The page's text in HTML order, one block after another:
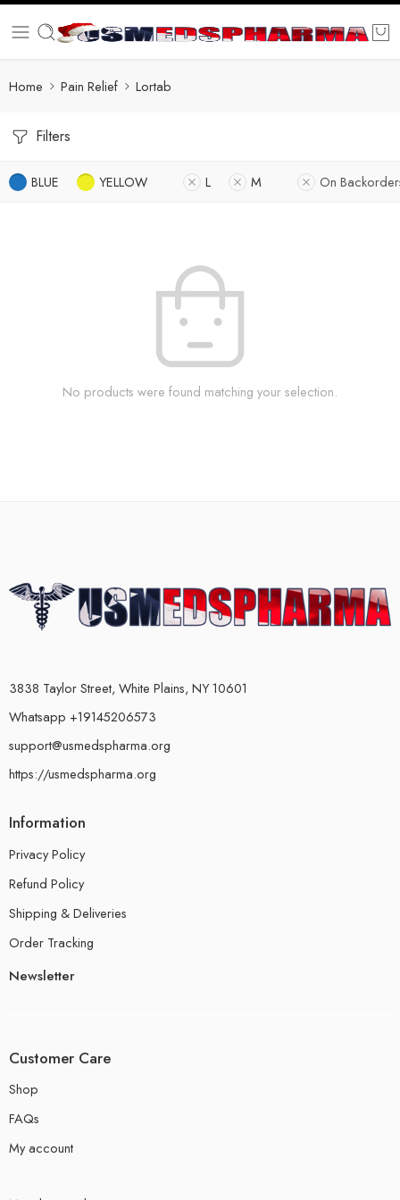
Home Pain Relief Lortab
Filters
BLUE YELLOW L M On
No products were found matching your selection.
3838 Taylor Street, White Plains, NY 10601
Whatsapp +19145206573
support@usmedspharma.org
https://usmedspharma.org
Information
Privacy Policy
Refund Policy
Shipping & Deliveries
Order Tracking
Newsletter
Customer Care
Shop
FAQs
My account